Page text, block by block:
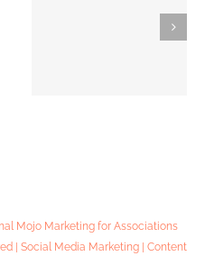
Mojo Marketing for Associations
| Social Media Marketing | Content